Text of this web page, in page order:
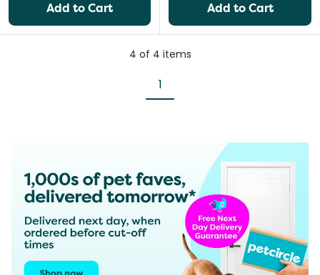
Add to Cart Add to Cart
4 of 4 items
1